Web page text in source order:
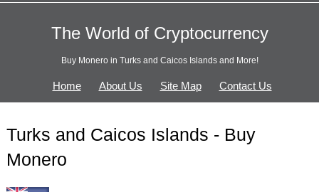
The World of Cryptocurrency
Buy Monero in Turks and Caicos Islands and More!
Home About Us Site Map Contact Us
Turks and Caicos Islands - Buy
Monero